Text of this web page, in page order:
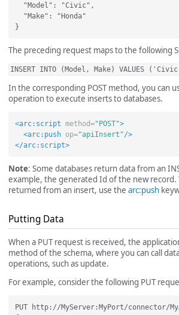
  "Model": "Civic",
  "Make": "Honda"
The preceding request maps to the following
INSERT INTO (Model, Make) VALUES
In the corresponding POST method, you can
operation to execute inserts to databases.
<arc:script method="POST">
<arc:push
op="apiInsert"/>
</arc:script>
Note: Some databases return data from an
example, the generated Id of the new record.
returned from an insert, use the arc:push
Putting Data
When a PUT request is received, the
method of the schema, where you can call
operations, such as update.
For example, consider the following PUT
PUT http://MyServer:MyPort/connector/